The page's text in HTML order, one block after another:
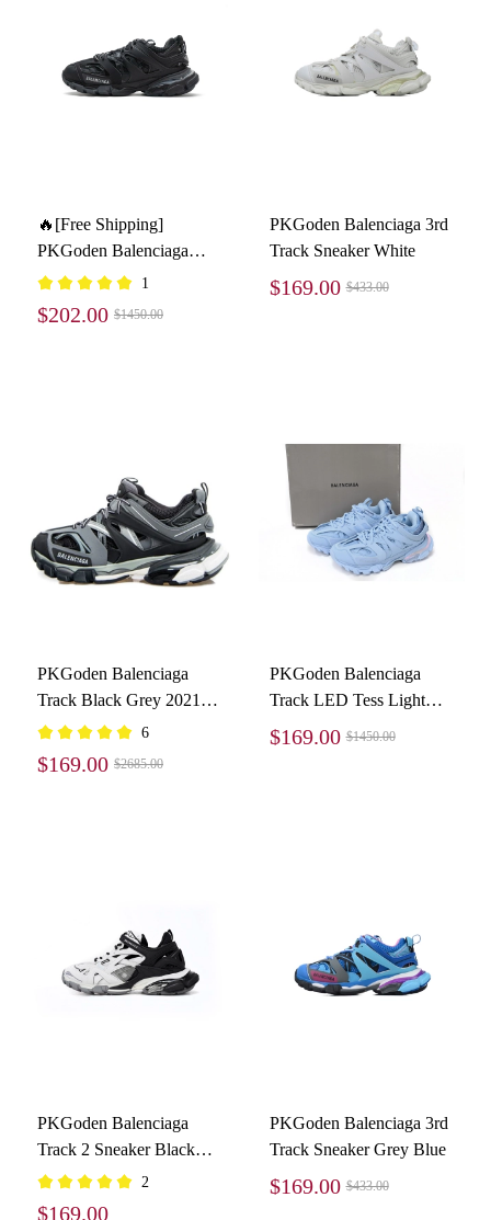
🔥[Free Shipping]
PKGoden Balenciaga
Track LED Tess S.Black
555032 W1GB7 1000
1
$202.00 $1450.00
PKGoden Balenciaga 3rd
Track Sneaker White
$169.00 $433.00
PKGoden Balenciaga
Track Black Grey 2021
542023W3AD11819
6
$169.00 $2685.00
PKGoden Balenciaga
Track LED Tess Light
Blue 542436 W2LA1
$169.00 $1450.00
PKGoden Balenciaga
Track 2 Sneaker Black
And White 568614
W2GN3 1090
2
$169.00
PKGoden Balenciaga 3rd
Track Sneaker Grey Blue
$169.00 $433.00